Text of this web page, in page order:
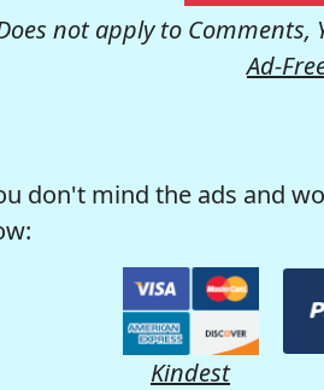
not apply to Comments,
Ad-
don't mind the ads and
Kindest